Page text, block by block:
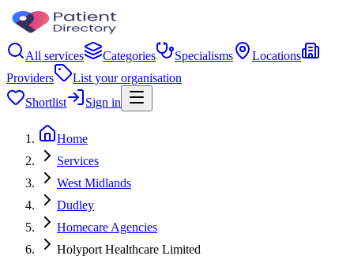
All services Categories Specialisms
Locations
Providers
List your organisation
Shortlist
Sign in
Home
Services
West Midlands
Dudley
Homecare Agencies
Holyport Healthcare Limited